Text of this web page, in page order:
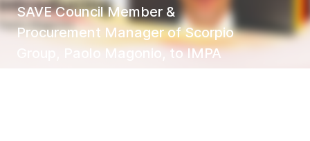
SAVE Council Member &
Procurement Manager of Scorpio
Group, Paolo Magonio, to IMPA